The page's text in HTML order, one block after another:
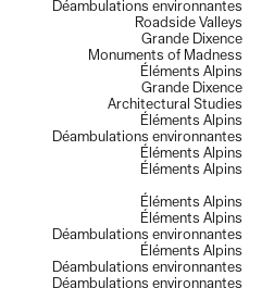
Déambulations environnantes
Roadside Valleys
Grande Dixence
Monuments of Madness
Éléments Alpins
Grande Dixence
Architectural Studies
Éléments Alpins
Déambulations environnantes
Éléments Alpins
Éléments Alpins
Éléments Alpins
Éléments Alpins
Déambulations environnantes
Éléments Alpins
Déambulations environnantes
Déambulations environnantes